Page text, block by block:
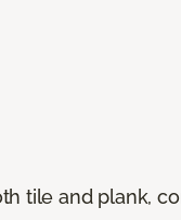
tile and plank,